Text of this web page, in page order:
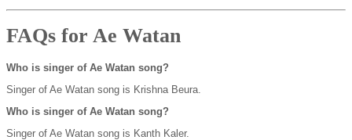
FAQs for Ae Watan
Who is singer of Ae Watan song?
Singer of Ae Watan song is Krishna Beura.
Who is singer of Ae Watan song?
Singer of Ae Watan song is Kanth Kaler.